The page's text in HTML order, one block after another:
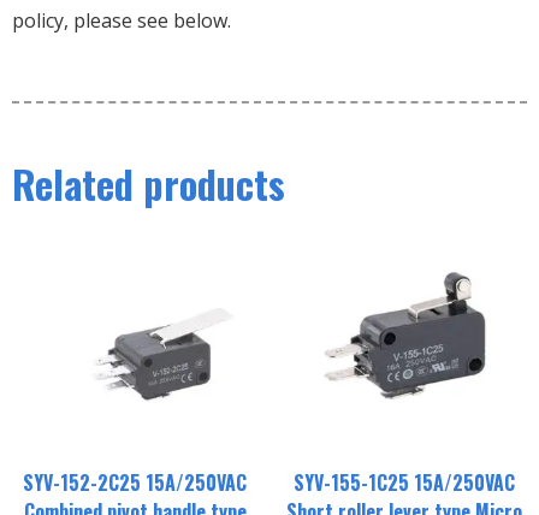
policy, please see below.
Related products
SYV-152-2C25 15A/250VAC
SYV-155-1C25 15A/250VAC